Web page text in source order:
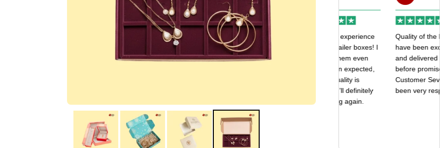
fantastic: fast, friendly,
assemble, the print
resolution was
excellent, and...
Good Customer
Service & Quick
Response
received them even
be ordering again.
Quality of the boxes
have been exceptional
and delivered way
before promised date.
Customer Sevice has
been very responsive.